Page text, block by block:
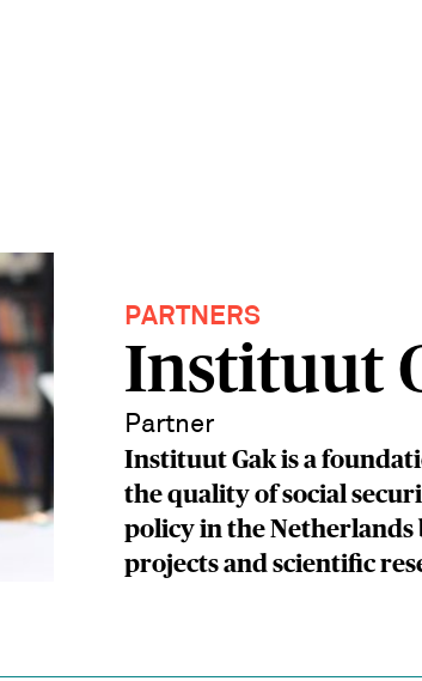
PARTNERS
Instituut
Partner
Instituut Gak is a
the quality of social
policy in the Netherlands
projects and scientific